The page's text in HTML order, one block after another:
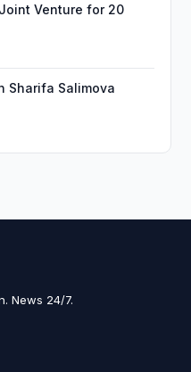
Venture for 20
Sharifa Salimova
News 24/7.